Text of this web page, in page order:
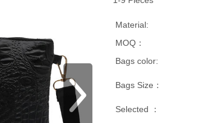
Material:
MOQ：
Bags color:
Bags Size：
Selected ：